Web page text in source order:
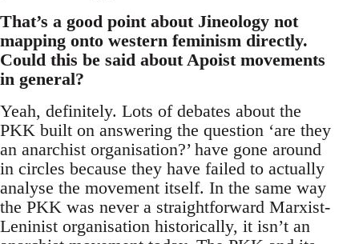
That’s a good point about Jineology not
mapping onto western feminism directly.
Could this be said about Apoist movements
in general?
Yeah, definitely. Lots of debates about the
PKK built on answering the question ‘are they
an anarchist organisation?’ have gone around
in circles because they have failed to actually
analyse the movement itself. In the same way
the PKK was never a straightforward Marxist-
Leninist organisation historically, it isn’t an